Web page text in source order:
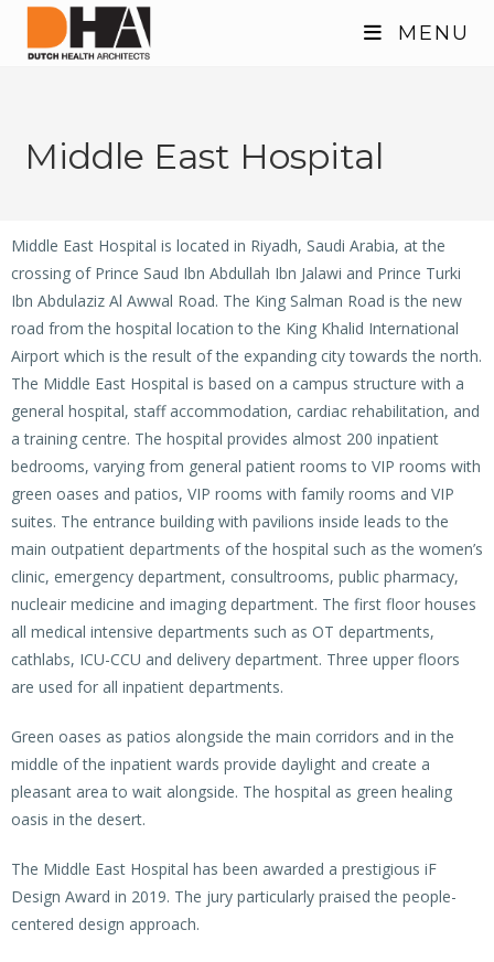
MENU
Middle East Hospital
Middle East Hospital is located in Riyadh, Saudi Arabia, at the
crossing of Prince Saud Ibn Abdullah Ibn Jalawi and Prince Turki
Ibn Abdulaziz Al Awwal Road. The King Salman Road is the new
road from the hospital location to the King Khalid International
Airport which is the result of the expanding city towards the north.
The Middle East Hospital is based on a campus structure with a
general hospital, staff accommodation, cardiac rehabilitation, and
a training centre. The hospital provides almost 200 inpatient
bedrooms, varying from general patient rooms to VIP rooms with
green oases and patios, VIP rooms with family rooms and VIP
suites. The entrance building with pavilions inside leads to the
main outpatient departments of the hospital such as the women’s
clinic, emergency department, consultrooms, public pharmacy,
nucleair medicine and imaging department. The first floor houses
all medical intensive departments such as OT departments,
cathlabs, ICU-CCU and delivery department. Three upper floors
are used for all inpatient departments.
Green oases as patios alongside the main corridors and in the
middle of the inpatient wards provide daylight and create a
pleasant area to wait alongside. The hospital as green healing
oasis in the desert.
The Middle East Hospital has been awarded a prestigious iF
Design Award in 2019. The jury particularly praised the people-
centered design approach.